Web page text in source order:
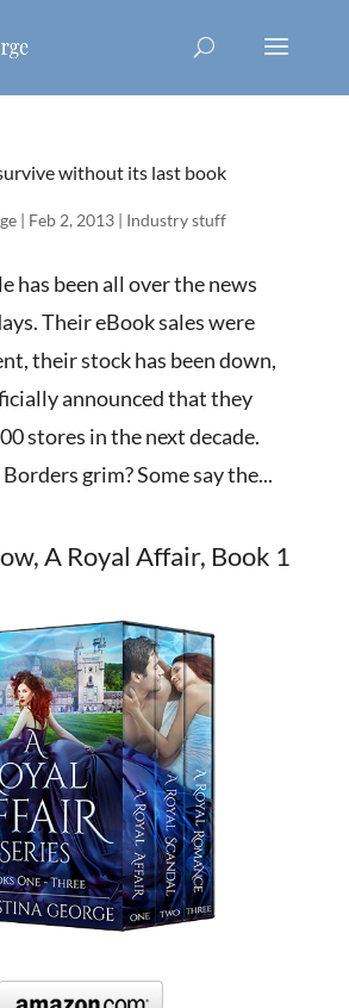
without its last book
| Feb 2, 2013| Industry stuff
has been all over the news
Their eBook sales were
their stock has been down,
announced that they
stores in the next decade.
grim? Some say the...
A Royal Affair, Book 1